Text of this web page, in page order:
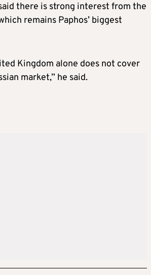
there is strong interest from the
remains Paphos’ biggest
Kingdom alone does not cover
market,” he said.